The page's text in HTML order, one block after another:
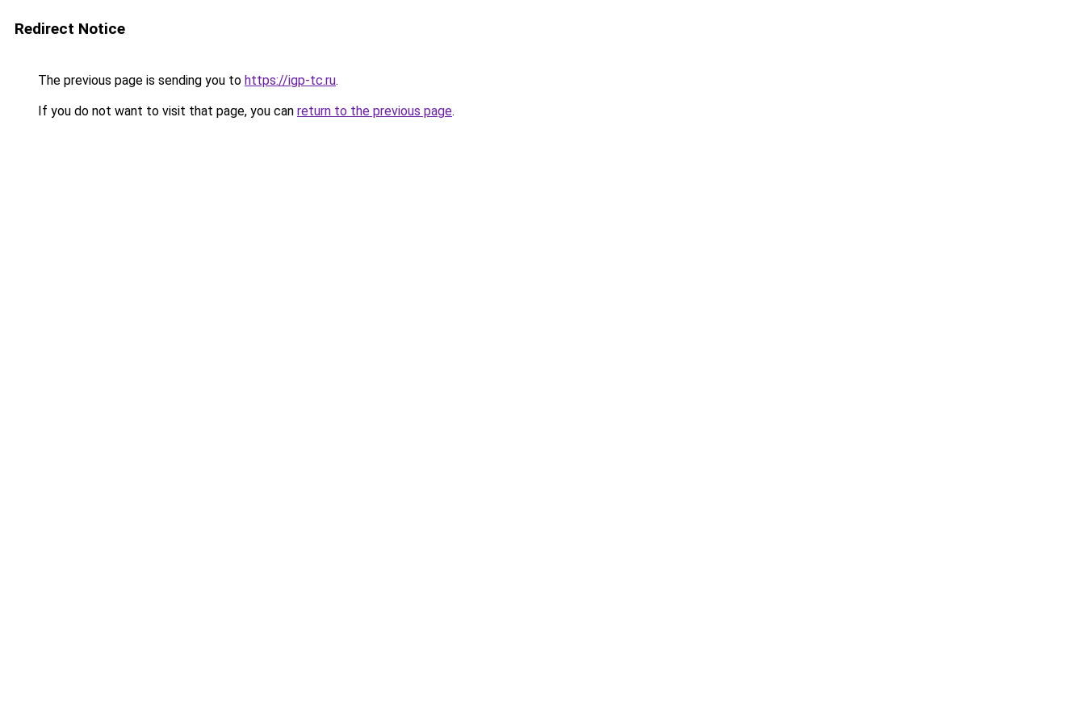
Redirect Notice
The previous page is sending you to https://igp-tc.ru.
If you do not want to visit that page, you can return to the previous page.